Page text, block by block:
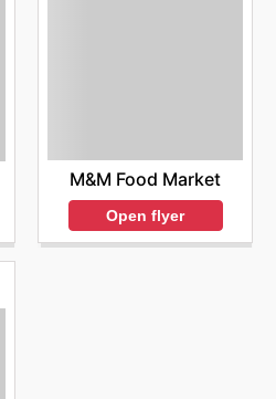
M&M Food Market
Open flyer